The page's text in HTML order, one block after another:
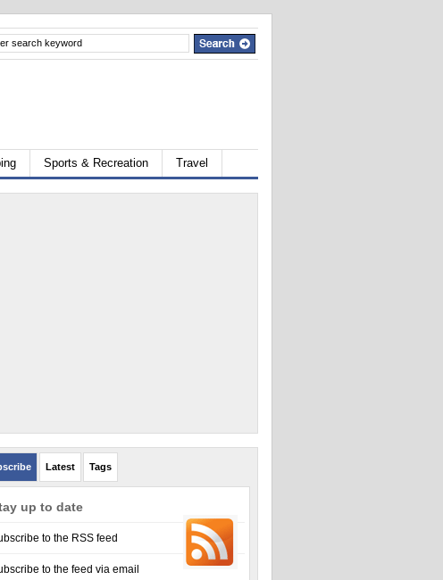
Sports & Recreation Travel
Latest Tags
up to date
to the RSS feed
to the feed via email